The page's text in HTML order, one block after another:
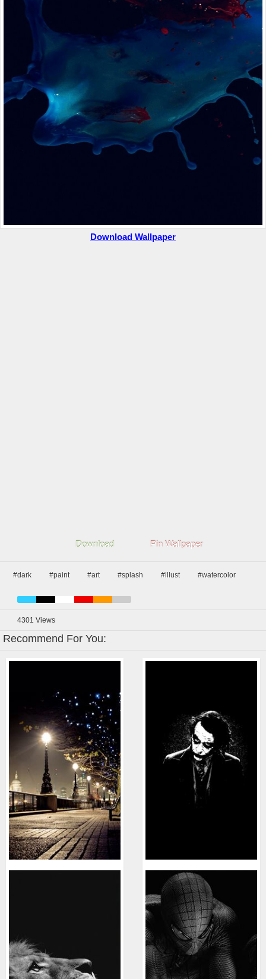
Download Wallpaper
Download Pin Wallpaper
#dark #paint #art #splash #illust #watercolor
4301 Views
Recommend For You: